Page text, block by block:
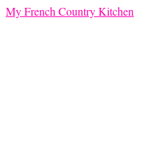
My French Country Kitchen